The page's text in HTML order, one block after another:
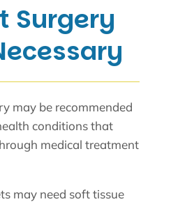
Surgery
may be recommended
conditions that
medical treatment
may need soft tissue